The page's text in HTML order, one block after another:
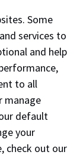
images
walls of the
room
one-way
video
and
Some
services to
and help
to all
manage
default
your
check out our